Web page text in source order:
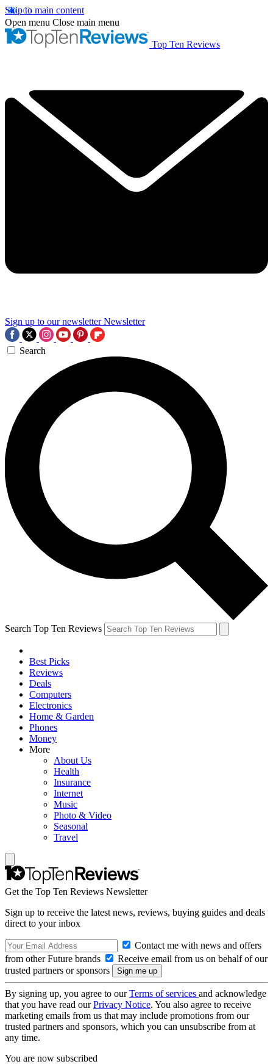
Skip to main content
Open menu Close main menu
Top Ten Reviews
Sign up to our newsletter Newsletter
Search
Search Top Ten Reviews
Best Picks
Reviews
Deals
Computers
Electronics
Home & Garden
Phones
Money
More
About Us
Health
Insurance
Internet
Music
Photo & Video
Seasonal
Travel
Get the Top Ten Reviews Newsletter
Sign up to receive the latest news, reviews, buying guides and deals
direct to your inbox
Contact me with news and offers
from other Future brands
Receive email from us on behalf of our
trusted partners or sponsors
By signing up, you agree to ourTerms of services and acknowledge
that you have read ourPrivacy Notice. You also agree to receive
marketing emails from us that may include promotions from our
trusted partners and sponsors, which you can unsubscribe from at
any time.
You are now subscribed